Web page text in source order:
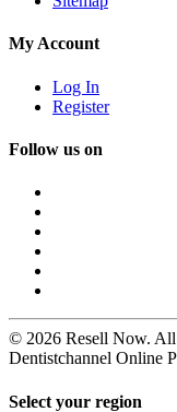
My Account
Log In
Register
Follow us on
© 2026 Resell Now. All
Dentistchannel Online
Select your region